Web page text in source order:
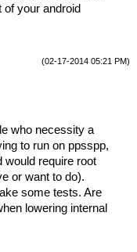
your android
(02-17-2014 05:21 PM)
who necessity a
to run on ppsspp,
would require root
or want to do).
some tests. Are
lowering internal